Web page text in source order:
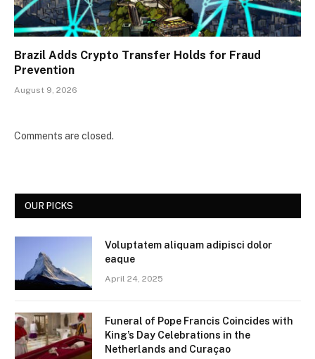
Brazil Adds Crypto Transfer Holds for Fraud
Prevention
August 9, 2026
Comments are closed.
OUR PICKS
Voluptatem aliquam adipisci dolor
eaque
April 24, 2025
Funeral of Pope Francis Coincides with
King’s Day Celebrations in the
Netherlands and Curaçao